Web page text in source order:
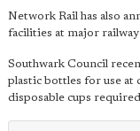
Network Rail has also
facilities at major
Southwark Council
plastic bottles for use at
disposable cups